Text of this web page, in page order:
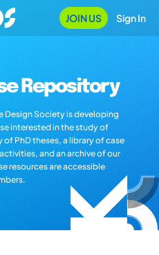
JOIN US Sign In
Repository
Design Society is developing
interested in the study of
PhD theses, a library of case
and an archive of our
resources are accessible